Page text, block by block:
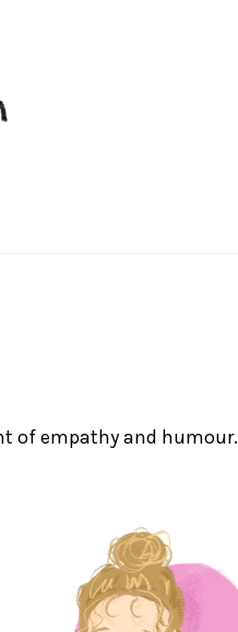
of empathy and humour.